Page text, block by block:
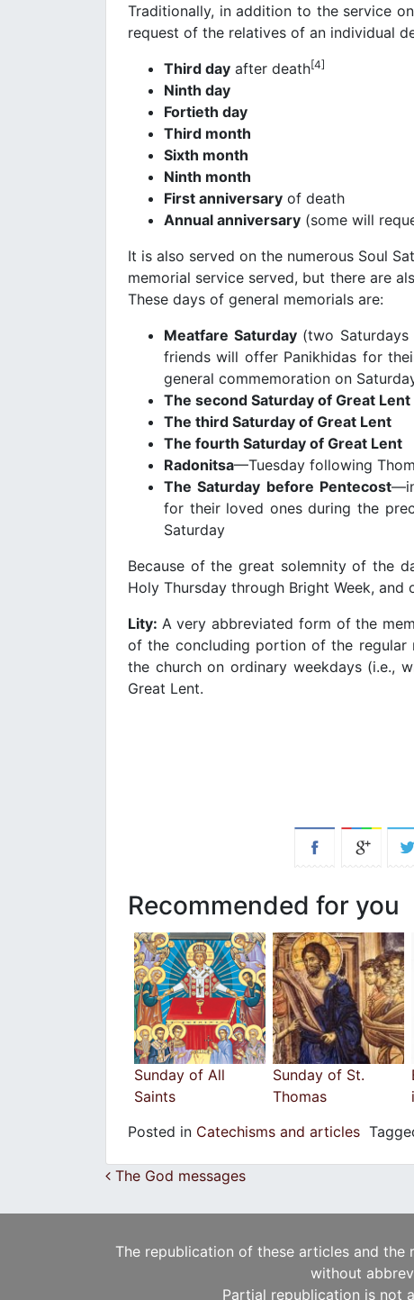
Traditionally, in addition to the service
request of the relatives of an individual
Third day after death[4]
Ninth day
Fortieth day
Third month
Sixth month
Ninth month
First anniversary of death
Annual anniversary (some will
It is also served on the numerous Soul
memorial service served, but there are
These days of general memorials are:
Meatfare Saturday(two Saturdays
friends will offer Panikhidas for
general commemoration on
The second Saturday of Great Lent
The third Saturday of Great Lent
The fourth Saturday of Great Lent
Radonitsa—Tuesday following
The Saturday before Pentecost
for their loved ones during the
Saturday
Because of the great solemnity of the
Holy Thursday through Bright Week, and
Lity: A very abbreviated form of the
of the concluding portion of the regular
the church on ordinary weekdays (i.e.,
Great Lent.
Recommended for you
Sunday of All
Saints
Sunday of St.
Thomas
Posted in Catechisms and articles
Post navigation
The God messages
The republication of these articles and
without
Partial republication is not